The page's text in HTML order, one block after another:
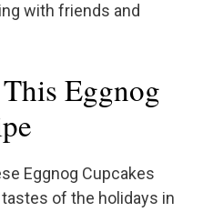
with friends and
Eggnog
Eggnog Cupcakes
of the holidays in